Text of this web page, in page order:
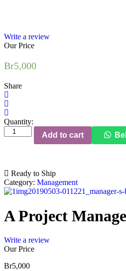
Write a review
Our Price
Br5,000
Share
Quantity:
Project
Tools
and
Techniques
Add to cart
Ready to Ship
Category: Management
A Project
Write a review
Our Price
Br5,000